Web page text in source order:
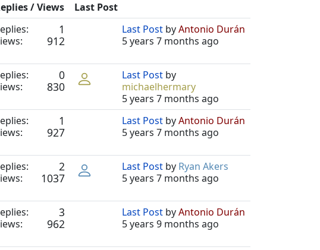
/ Views
Last Post
1
912
Last PostbyAntonio Durán
5 years 7 months ago
0
830
Last Postby
michaelhermary
5 years 7 months ago
1
927
Last PostbyAntonio Durán
5 years 7 months ago
2
1037
Last Postby Ryan Akers
5 years 7 months ago
3
962
Last PostbyAntonio Durán
5 years 9 months ago